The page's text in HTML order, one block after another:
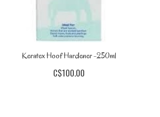
Keratex Hoof Hardener -250ml
C$100.00